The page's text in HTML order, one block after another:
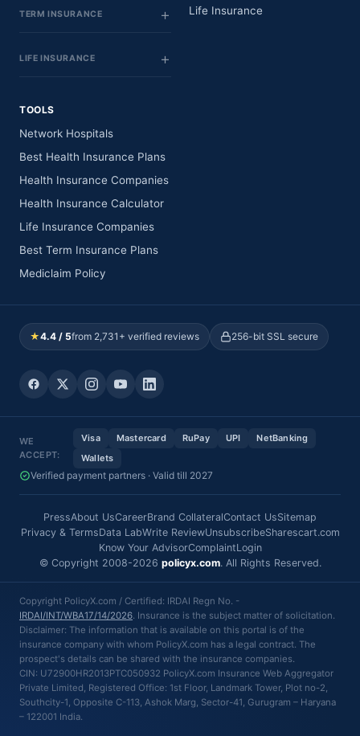
TERM INSURANCE
LIFE INSURANCE
Life Insurance
TOOLS
Network Hospitals
Best Health Insurance Plans
Health Insurance Companies
Health Insurance Calculator
Life Insurance Companies
Best Term Insurance Plans
Mediclaim Policy
★4.4 / 5from 2,731+ verified reviews 256-bit SSL secure
WE
ACCEPT:
Visa Mastercard RuPay UPI
NetBanking
Wallets
Verified payment partners · Valid till 2027
PressAbout UsCareerBrand CollateralContact UsSitemap
Privacy & TermsData LabWrite ReviewUnsubscribeSharescart.com
Know Your AdvisorComplaintLogin
© Copyright 2008-2026 policyx.com. All Rights Reserved.
Copyright PolicyX.com / Certified: IRDAI Regn No. -
IRDAI/INT/WBA17/14/2026. Insurance is the subject matter of solicitation.
Disclaimer: The information that is available on this portal is of the
insurance company with whom PolicyX.com has a legal contract. The
prospect's details can be shared with the insurance companies.
CIN: U72900HR2013PTC050932 PolicyX.com Insurance Web Aggregator
Private Limited, Registered Office: 1st Floor, Landmark Tower, Plot no-2,
Southcity-1, Opposite C-113, Ashok Marg, Sector-41, Gurugram – Haryana
– 122001 India.